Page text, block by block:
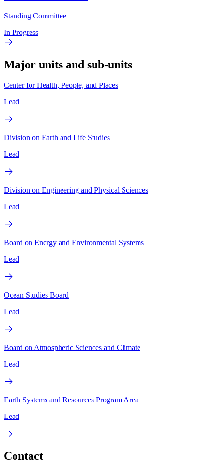
Standing Committee
In Progress
Major units and sub-units
Center for Health, People, and Places
Lead
Division on Earth and Life Studies
Lead
Division on Engineering and Physical Sciences
Lead
Board on Energy and Environmental Systems
Lead
Ocean Studies Board
Lead
Board on Atmospheric Sciences and Climate
Lead
Earth Systems and Resources Program Area
Lead
Contact